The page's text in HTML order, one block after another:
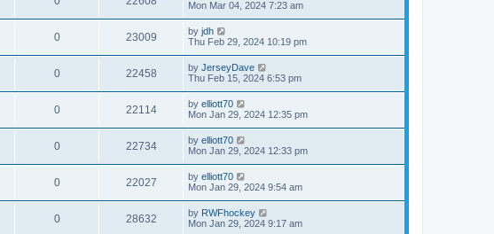
Mon Mar 04, 2024 7:23 am
0 23009 by jdh
Thu Feb 29, 2024 10:19 pm
0 22458 by JerseyDave
Thu Feb 15, 2024 6:53 pm
0 22114 by elliott70
Mon Jan 29, 2024 12:35 pm
0 22734 by elliott70
Mon Jan 29, 2024 12:33 pm
0 22027 by elliott70
Mon Jan 29, 2024 9:54 am
0 28632 by RWFhockey
Mon Jan 29, 2024 9:17 am